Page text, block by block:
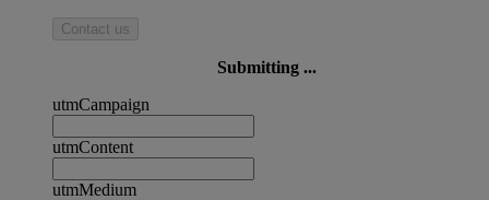
Contact us
Submitting ...
utmCampaign
utmContent
utmMedium